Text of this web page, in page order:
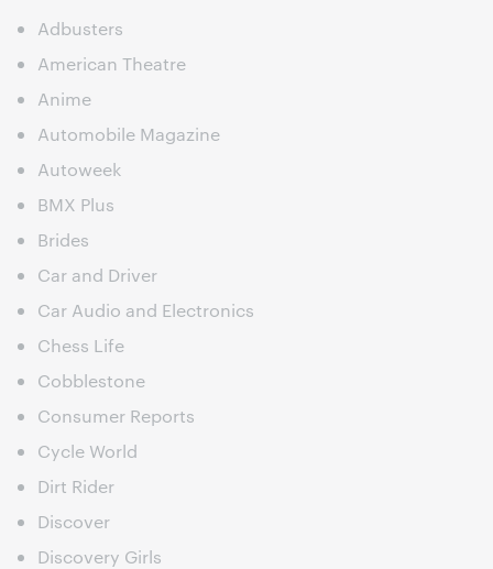
Adbusters
American Theatre
Anime
Automobile Magazine
Autoweek
BMX Plus
Brides
Car and Driver
Car Audio and Electronics
Chess Life
Cobblestone
Consumer Reports
Cycle World
Dirt Rider
Discover
Discovery Girls